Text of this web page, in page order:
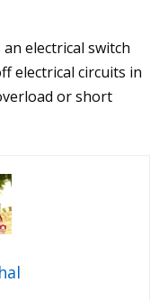
electrical switch
electrical circuits in
or short